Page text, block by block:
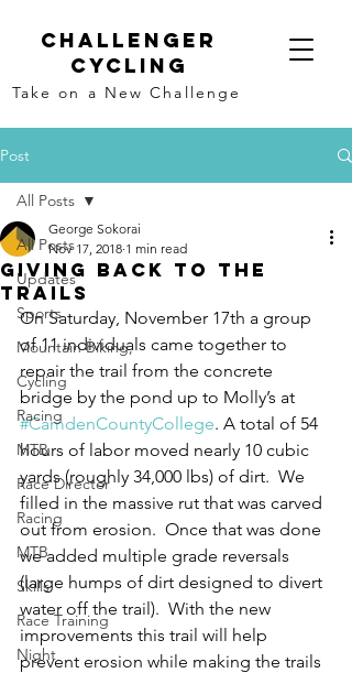
Challenger
Cycling
Take on a New Challenge
Post
All Posts
Updates
Sports
Mountain Biking,
Cycling
Racing
MTB
Race Director
Racing
MTB
Skills
Race Training
Night
All Posts
Giving Back to the
Trails
George Sokorai
Nov 17, 2018 1 min read
On Saturday, November 17th a group
of 11 individuals came together to
repair the trail from the concrete
bridge by the pond up to Molly’s at
#CamdenCountyCollege. A total of 54
hours of labor moved nearly 10 cubic
yards (roughly 34,000 lbs) of dirt.  We
filled in the massive rut that was carved
out from erosion.  Once that was done
we added multiple grade reversals
(large humps of dirt designed to divert
water off the trail).  With the new
improvements this trail will help
prevent erosion while making the trails